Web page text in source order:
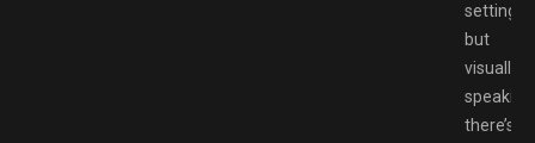
setting
but
visually
speaking;
there’s